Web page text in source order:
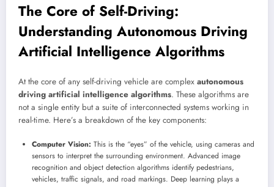
The Core of Self-Driving:
Understanding Autonomous Driving
Artificial Intelligence Algorithms
At the core of any self-driving vehicle are complex autonomous
driving artificial intelligence algorithms. These algorithms are
not a single entity but a suite of interconnected systems working in
real-time. Here’s a breakdown of the key components:
Computer Vision: This is the “eyes” of the vehicle, using cameras and
sensors to interpret the surrounding environment. Advanced image
recognition and object detection algorithms identify pedestrians,
vehicles, traffic signals, and road markings. Deep learning plays a